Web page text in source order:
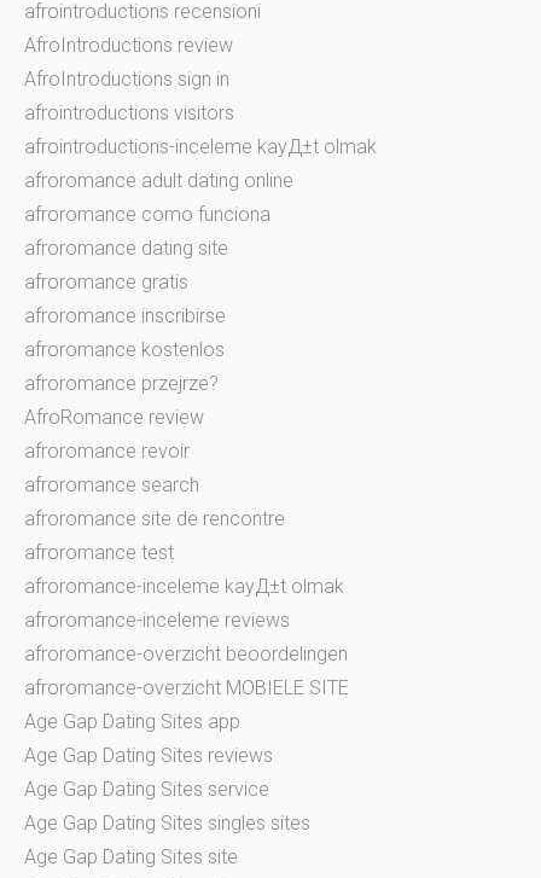
afrointroductions recensioni
AfroIntroductions review
AfroIntroductions sign in
afrointroductions visitors
afrointroductions-inceleme kayД±t olmak
afroromance adult dating online
afroromance como funciona
afroromance dating site
afroromance gratis
afroromance inscribirse
afroromance kostenlos
afroromance przejrze?
AfroRomance review
afroromance revoir
afroromance search
afroromance site de rencontre
afroromance test
afroromance-inceleme kayД±t olmak
afroromance-inceleme reviews
afroromance-overzicht beoordelingen
afroromance-overzicht MOBIELE SITE
Age Gap Dating Sites app
Age Gap Dating Sites reviews
Age Gap Dating Sites service
Age Gap Dating Sites singles sites
Age Gap Dating Sites site